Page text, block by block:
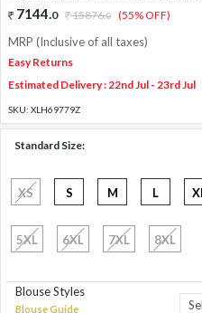
7144.0 15876.0 (55% OFF)
MRP (Inclusive of all taxes)
Easy Returns
Estimated Delivery : 22nd Jul - 23rd Jul
SKU: XLH69779Z
Standard Size:
XS S M L
5XL 6XL 7XL 8XL
Blouse Styles
Blouse Guide